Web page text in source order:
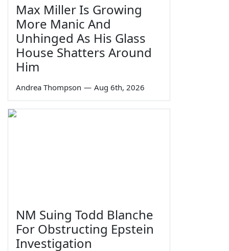
Max Miller Is Growing
More Manic And
Unhinged As His Glass
House Shatters Around
Him
Andrea Thompson — Aug 6th, 2026
NM Suing Todd Blanche
For Obstructing Epstein
Investigation